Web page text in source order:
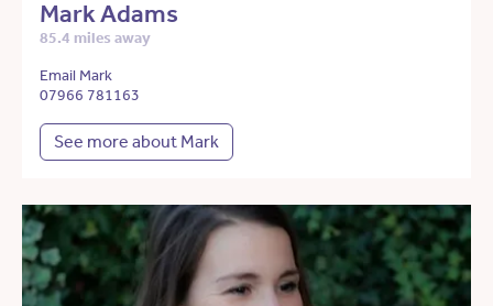
Mark Adams
85.4 miles away
Email Mark
07966 781163
See more about Mark